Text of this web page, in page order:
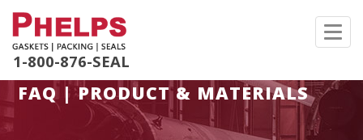
1-800-876-SEAL
FAQ | PRODUCT & MATERIALS